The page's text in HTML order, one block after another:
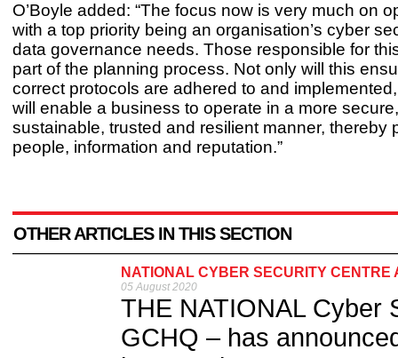
O’Boyle added: “The focus now is very much on
with a top priority being an organisation’s cyber
data governance needs. Those responsible for
part of the planning process. Not only will this
correct protocols are adhered to and
will enable a business to operate in a more
sustainable, trusted and resilient manner, thereby
people, information and reputation.”
OTHER ARTICLES IN THIS SECTION
NATIONAL CYBER SECURITY
05 August 2020
THE NATIONAL Cyber
GCHQ – has